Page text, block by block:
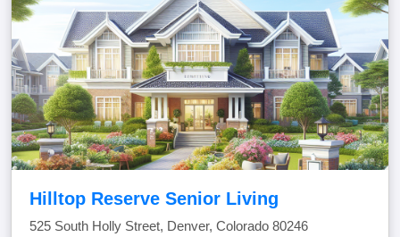
Hilltop Reserve Senior Living
525 South Holly Street, Denver, Colorado 80246